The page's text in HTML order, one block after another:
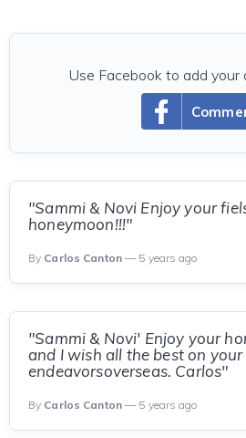
Use Facebook to add your
"Sammi & Novi Enjoy your
honeymoon!!!"
By Carlos Canton— 5 years ago
"Sammi & Novi' Enjoy your
and I wish all the best on
endeavorsoverseas. Carlos"
By Carlos Canton— 5 years ago